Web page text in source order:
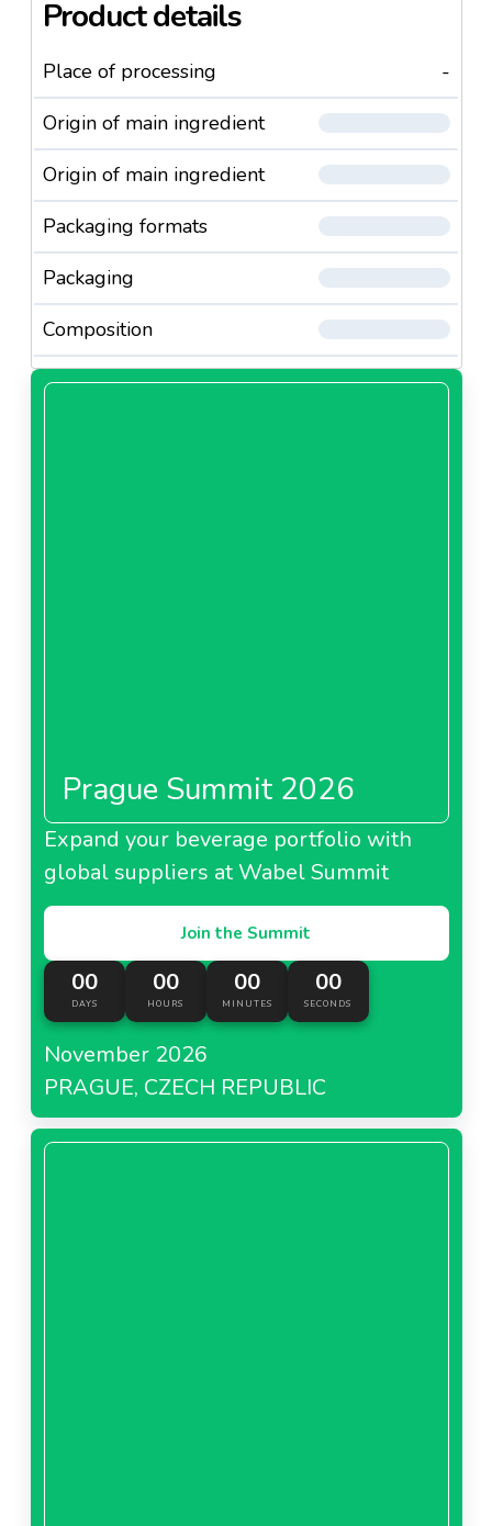
Product details
Place of processing
-
Origin of main ingredient
Origin of main ingredient
Packaging formats
Packaging
Composition
Prague Summit 2026
Expand your beverage portfolio with
global suppliers at Wabel Summit
Join the Summit
00
DAYS
00
HOURS
00
MINUTES
00
SECONDS
November 2026
PRAGUE, CZECH REPUBLIC